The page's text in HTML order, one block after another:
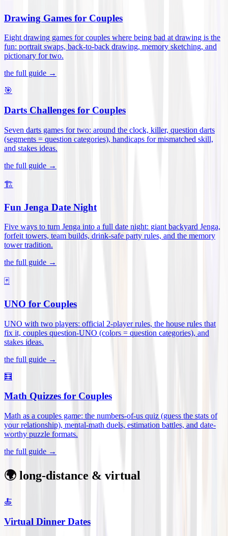
Drawing Games for Couples
Eight drawing games for couples where being bad at drawing is the
fun: portrait swaps, back-to-back drawing, memory sketching, and
pictionary for two.
the full guide →
🎯
Darts Challenges for Couples
Seven darts games for two: around the clock, killer, question darts
(segments = question categories), handicaps for mismatched skill,
and stakes ideas.
the full guide →
🏗️
Fun Jenga Date Night
Five ways to turn Jenga into a full date night: giant backyard Jenga,
forfeit towers, team builds, drink-safe party rules, and the memory
tower tradition.
the full guide →
🃏
UNO for Couples
UNO with two players: official 2-player rules, the house rules that
fix it, couples question-UNO (colors = question categories), and
stakes ideas.
the full guide →
🧮
Math Quizzes for Couples
Math as a couples game: the numbers-of-us quiz (guess the stats of
your relationship), mental-math duels, estimation battles, and date-
worthy puzzle formats.
the full guide →
🌍 long-distance & virtual
🍝
Virtual Dinner Dates